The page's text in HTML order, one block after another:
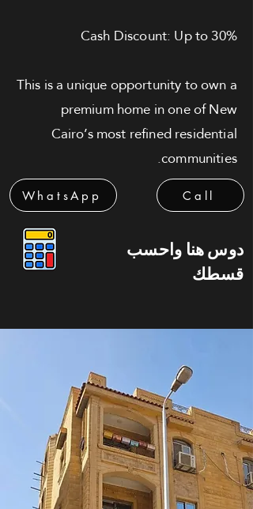
Cash Discount: Up to 30%
This is a unique opportunity to own a
premium home in one of New
Cairo’s most refined residential
communities.
WhatsApp Call
دوس هنا واحسب
قسطك